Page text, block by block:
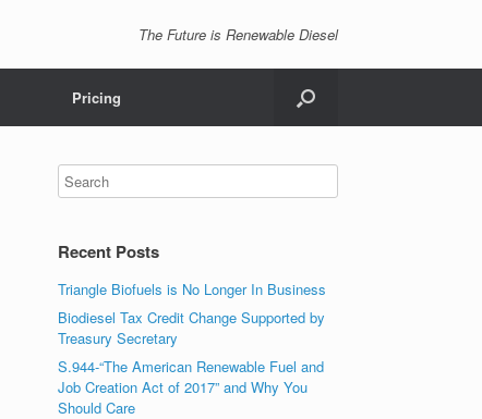
The Future is Renewable Diesel
Pricing
Recent Posts
Triangle Biofuels is No Longer In Business
Biodiesel Tax Credit Change Supported by
Treasury Secretary
S.944-“The American Renewable Fuel and
Job Creation Act of 2017” and Why You
Should Care